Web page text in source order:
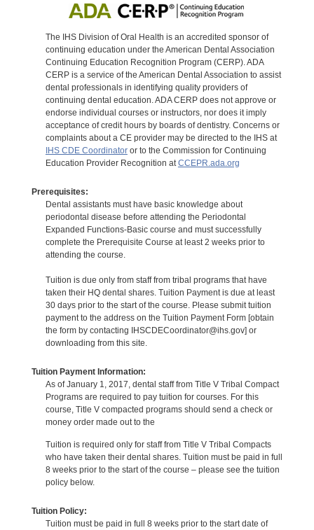
The IHS Division of Oral Health is an accredited sponsor of
continuing education under the American Dental Association
Continuing Education Recognition Program (CERP). ADA
CERP is a service of the American Dental Association to assist
dental professionals in identifying quality providers of
continuing dental education. ADA CERP does not approve or
endorse individual courses or instructors, nor does it imply
acceptance of credit hours by boards of dentistry. Concerns or
complaints about a CE provider may be directed to the IHS at
IHS CDE Coordinatoror to the Commission for Continuing
Education Provider Recognition at CCEPR.ada.org
Prerequisites:
Dental assistants must have basic knowledge about
periodontal disease before attending the Periodontal
Expanded Functions-Basic course and must successfully
complete the Prerequisite Course at least 2 weeks prior to
attending the course.
Tuition is due only from staff from tribal programs that have
taken their HQ dental shares. Tuition Payment is due at least
30 days prior to the start of the course. Please submit tuition
payment to the address on the Tuition Payment Form [obtain
the form by contacting IHSCDECoordinator@ihs.gov] or
downloading from this site.
Tuition Payment Information:
As of January 1, 2017, dental staff from Title V Tribal Compact
Programs are required to pay tuition for courses. For this
course, Title V compacted programs should send a check or
money order made out to the
Tuition is required only for staff from Title V Tribal Compacts
who have taken their dental shares. Tuition must be paid in full
8 weeks prior to the start of the course – please see the tuition
policy below.
Tuition Policy:
Tuition must be paid in full 8 weeks prior to the start date of